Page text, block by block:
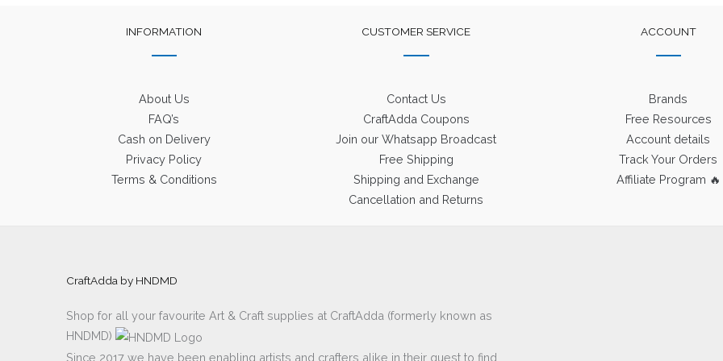
INFORMATION
About Us
FAQ’s
Cash on Delivery
Privacy Policy
Terms & Conditions
CUSTOMER SERVICE
Contact Us
CraftAdda Coupons
Join our Whatsapp Broadcast
Free Shipping
Shipping and Exchange
Cancellation and Returns
ACCOUNT
Brands
Free Resources
Account details
Track Your Orders
Affiliate Program 🔥
CraftAdda by HNDMD
Shop for all your favourite Art & Craft supplies at CraftAdda (formerly known as
HNDMD)
Since 2017 we have been enabling artists and crafters alike in their quest to find